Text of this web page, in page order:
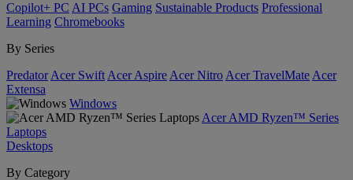
Copilot+ PC AI PCs Gaming Sustainable Products Professional
Learning Chromebooks
By Series
Predator Acer Swift Acer Aspire Acer Nitro Acer TravelMate Acer
Extensa
Windows
Acer AMD Ryzen™ Series
Laptops
Desktops
By Category